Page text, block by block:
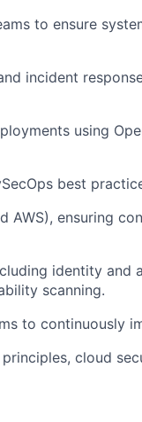
to ensure
incident
using
best
AWS), ensuring
identity and
scanning.
to continuously
cloud